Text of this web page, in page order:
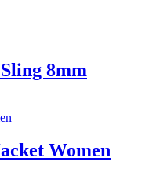
8mm
Women